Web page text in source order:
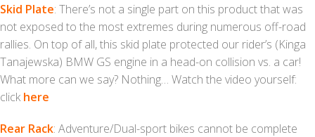
Skid Plate: There’s not a single part on this product that was
not exposed to the most extremes during numerous off-road
rallies. On top of all, this skid plate protected our rider’s (Kinga
Tanajewska) BMW GS engine in a head-on collision vs. a car!
What more can we say? Nothing… Watch the video yourself:
click here
Rear Rack: Adventure/Dual-sport bikes cannot be complete